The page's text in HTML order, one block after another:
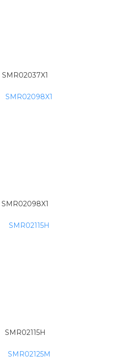
SMR02037X1
SMR02098X1
SMR02115H